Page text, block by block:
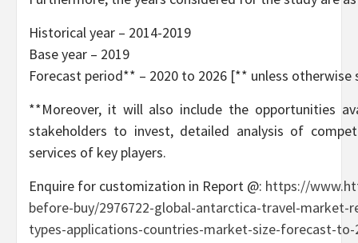
Historical year – 2014-2019
Base year – 2019
Forecast period** – 2020 to 2026 [** unless
**Moreover, it will also include the opportunities
stakeholders to invest, detailed analysis of
services of key players.
Enquire for customization in Report @: https://
before-buy/2976722-global-antarctica-travel-market-
types-applications-countries-market-size-forecast-to-